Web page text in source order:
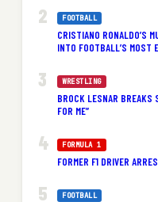
FOOTBALL
CRISTIANO RONALDO’S
INTO FOOTBALL’S MOST
WRESTLING
BROCK LESNAR BREAKS
FOR ME”
FORMULA 1
FORMER F1 DRIVER
FOOTBALL